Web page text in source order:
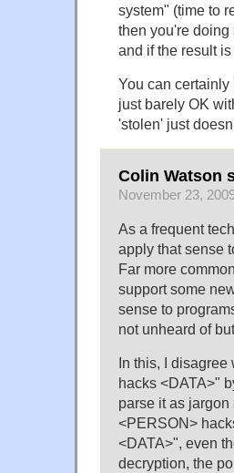
system" (time to
then you're doing
and if the result
You can certainly
just barely OK
'stolen' just
Colin Watson
November 23,
As a frequent
apply that sense
Far more
support some
sense to
not unheard of
In this, I
hacks <DATA>"
parse it as
<PERSON>
<DATA>", even
decryption, the